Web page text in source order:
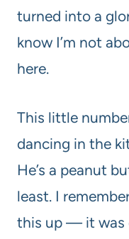
turned into a
know I’m not
here.
This little
dancing in the
He’s a peanut
least. I
this up — it was